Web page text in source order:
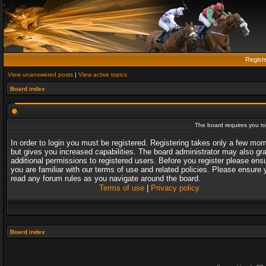
View unanswered posts | View active topics
Board index
The board requires you
In order to login you must be registered. Registering takes only a few
but gives you increased capabilities. The board administrator may also
additional permissions to registered users. Before you register please
you are familiar with our terms of use and related policies. Please ensure
read any forum rules as you navigate around the board.
Terms of use| Privacy policy
Board index